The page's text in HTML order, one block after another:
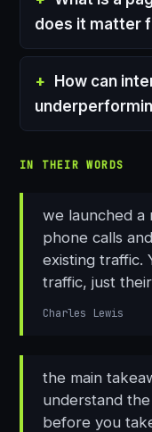
does it matter
How can
IN THEIR WORDS
we launched a
phone calls
existing traffic.
traffic, just
Charles Lewis
the main
understand
before you